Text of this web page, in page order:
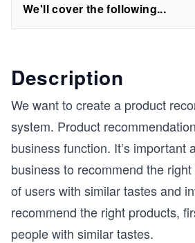
We'll cover the following...
Description
We want to create a product
system. Product
business function. It’s important
business to recommend the
of users with similar tastes and
recommend the right products,
people with similar tastes.